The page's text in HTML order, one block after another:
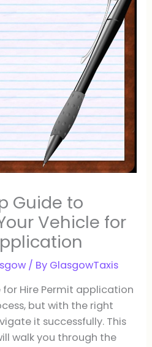
Guide to
Vehicle for
/ By GlasgowTaxis
Hire Permit application
but with the right
it successfully. This
walk you through the